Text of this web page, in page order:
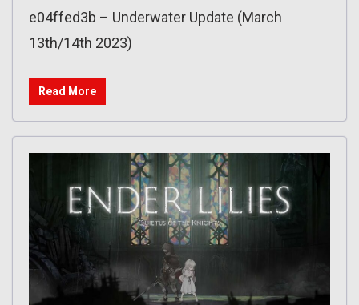
e04ffed3b – Underwater Update (March
13th/14th 2023)
Read More